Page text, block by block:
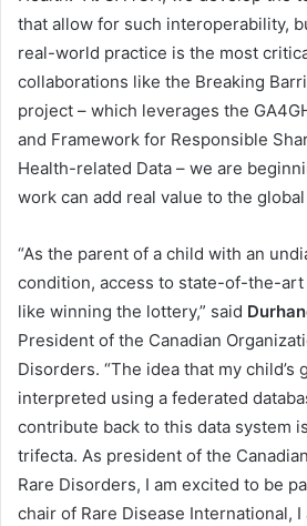
that allow for such interoperability,
real-world practice is the most
collaborations like the Breaking
project – which leverages the
and Framework for Responsible
Health-related Data – we are
work can add real value to the
“As the parent of a child with an
condition, access to state-of-the-
like winning the lottery,” said
President of the Canadian
Disorders. “The idea that my child’s
interpreted using a federated
contribute back to this data system
trifecta. As president of the
Rare Disorders, I am excited to be
chair of Rare Disease International,